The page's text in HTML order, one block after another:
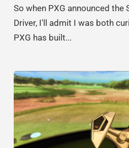
So when PXG announced the
Driver, I'll admit I was both
PXG has built...